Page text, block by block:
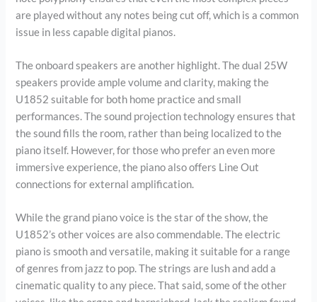
are played without any notes being cut off, which is a common
issue in less capable digital pianos.
The onboard speakers are another highlight. The dual 25W
speakers provide ample volume and clarity, making the
U1852 suitable for both home practice and small
performances. The sound projection technology ensures that
the sound fills the room, rather than being localized to the
piano itself. However, for those who prefer an even more
immersive experience, the piano also offers Line Out
connections for external amplification.
While the grand piano voice is the star of the show, the
U1852’s other voices are also commendable. The electric
piano is smooth and versatile, making it suitable for a range
of genres from jazz to pop. The strings are lush and add a
cinematic quality to any piece. That said, some of the other